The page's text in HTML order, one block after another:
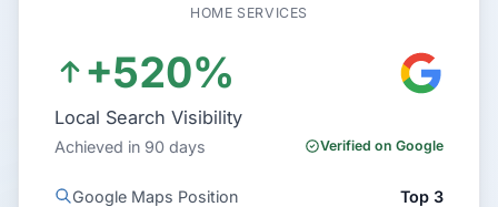
HOME SERVICES
+520%
Local Search Visibility
Achieved in 90 days Verified on Google
Google Maps Position
Top 3